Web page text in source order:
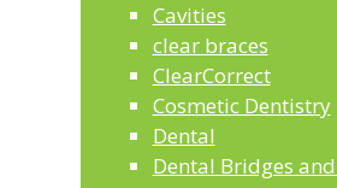
Cavities
clear braces
ClearCorrect
Cosmetic Dentistry
Dental
Dental Bridges